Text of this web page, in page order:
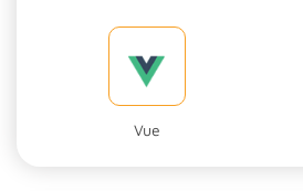
Vue